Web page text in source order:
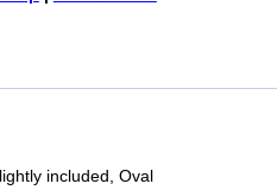
included, Oval